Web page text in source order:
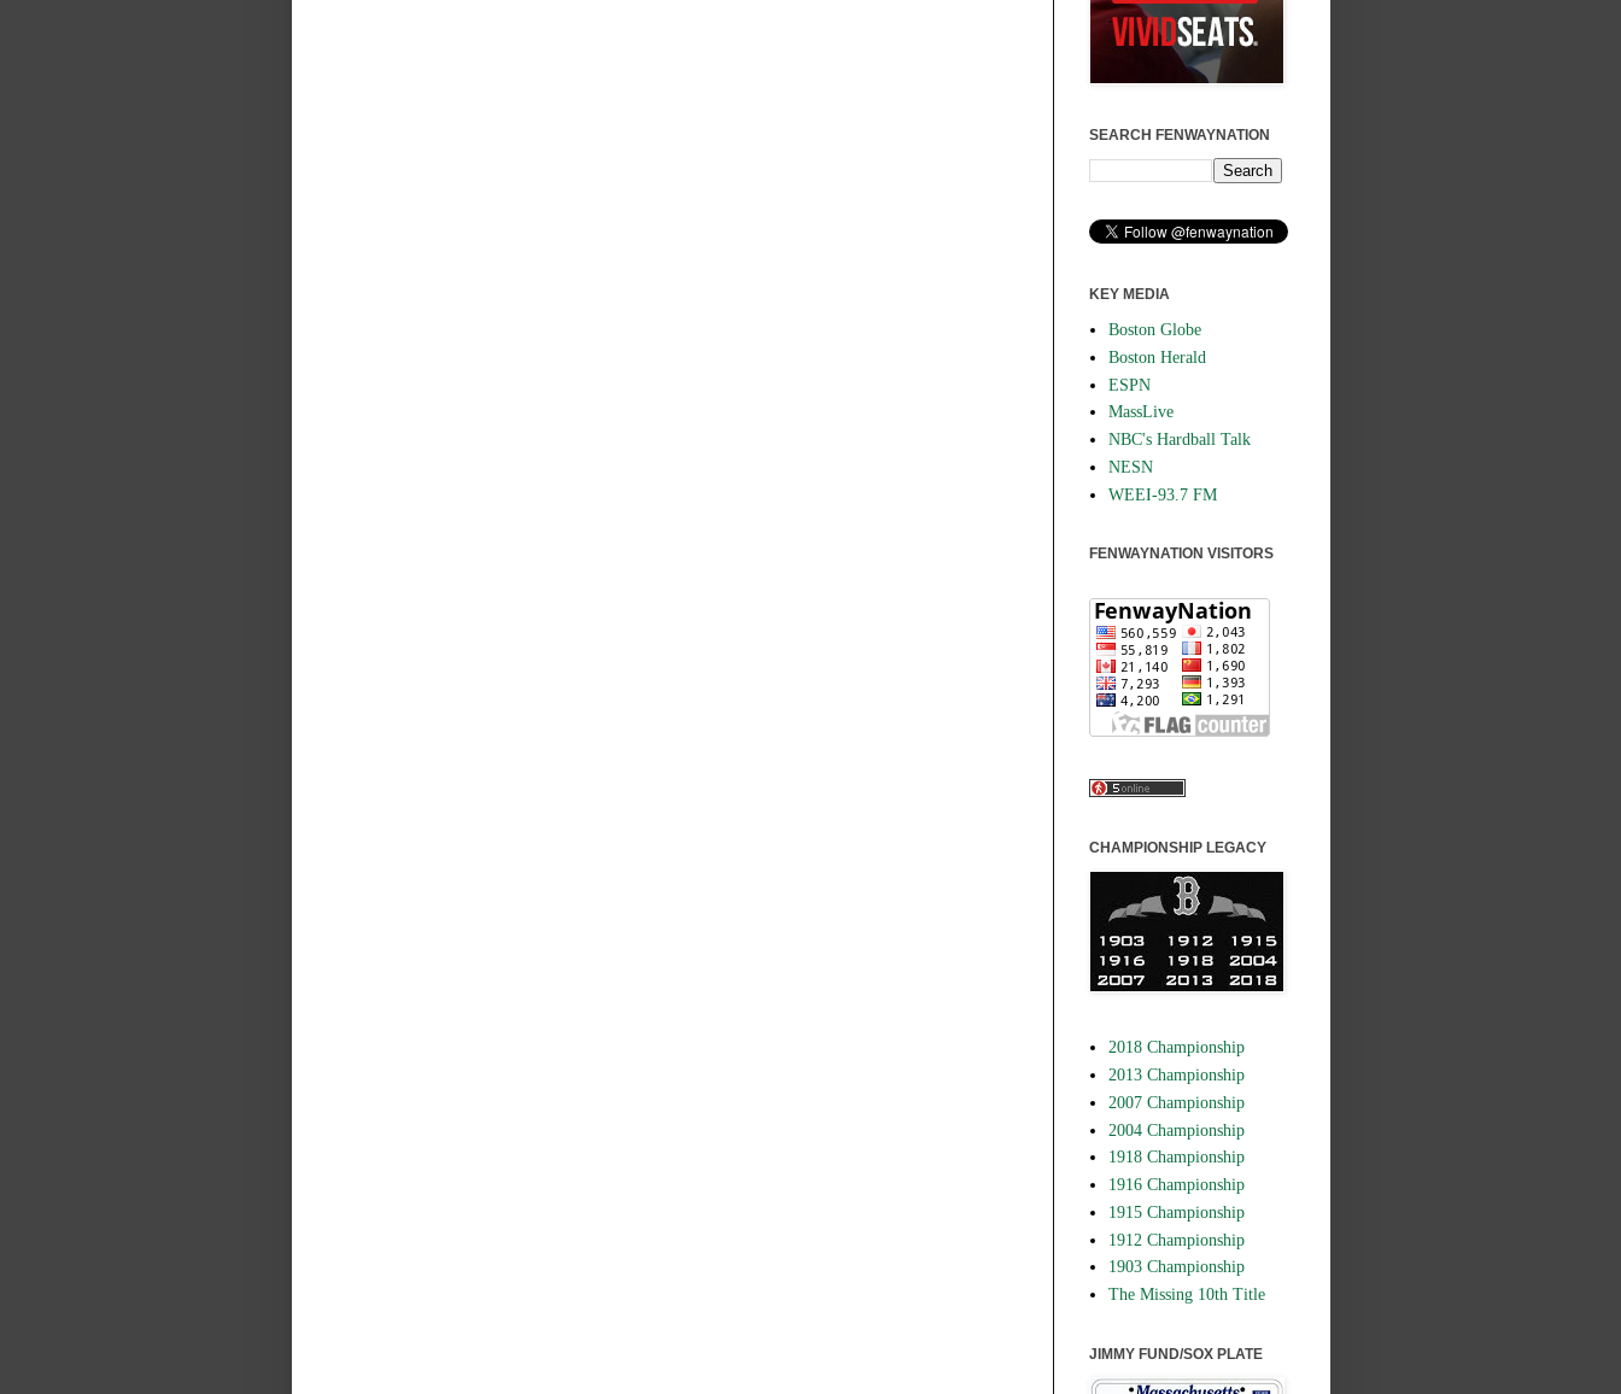
SEARCH FENWAYNATION
KEY MEDIA
Boston Globe
Boston Herald
ESPN
MassLive
NBC's Hardball Talk
NESN
WEEI-93.7 FM
FENWAYNATION VISITORS
CHAMPIONSHIP LEGACY
2018 Championship
2013 Championship
2007 Championship
2004 Championship
1918 Championship
1916 Championship
1915 Championship
1912 Championship
1903 Championship
The Missing 10th Title
JIMMY FUND/SOX PLATE